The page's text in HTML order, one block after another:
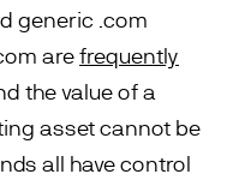
generic .com
arefrequently
the value of a
asset cannot be
all have control